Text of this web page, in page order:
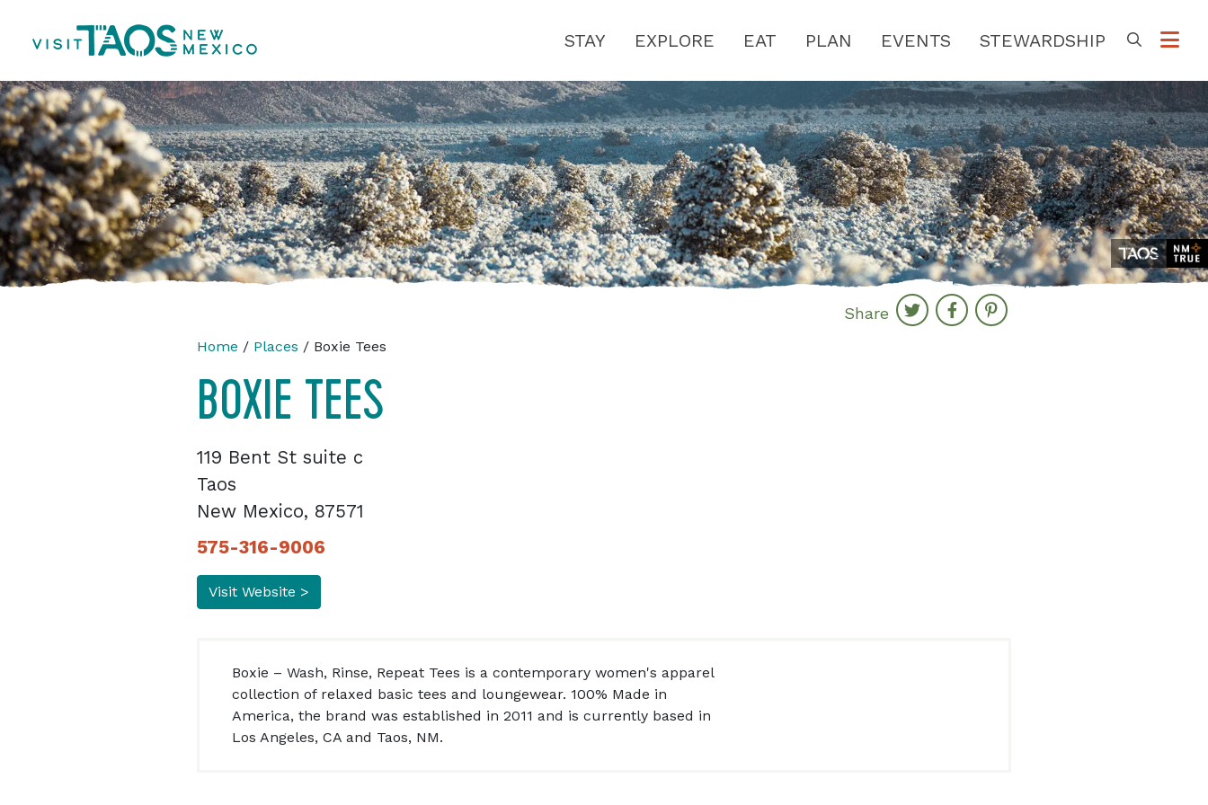
STAY EXPLORE EAT PLAN EVENTS STEWARDSHIP
Share
Home / Places / Boxie Tees
BOXIE TEES
119 Bent St suite c
Taos
New Mexico, 87571
575-316-9006
Visit Website >
Boxie – Wash, Rinse, Repeat Tees is a contemporary women's apparel
collection of relaxed basic tees and loungewear. 100% Made in
America, the brand was established in 2011 and is currently based in
Los Angeles, CA and Taos, NM.